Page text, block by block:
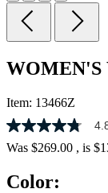
WOMEN'S
Item: 13466Z
4.8
out
of
stars,
Was $269.00 , is
Color: